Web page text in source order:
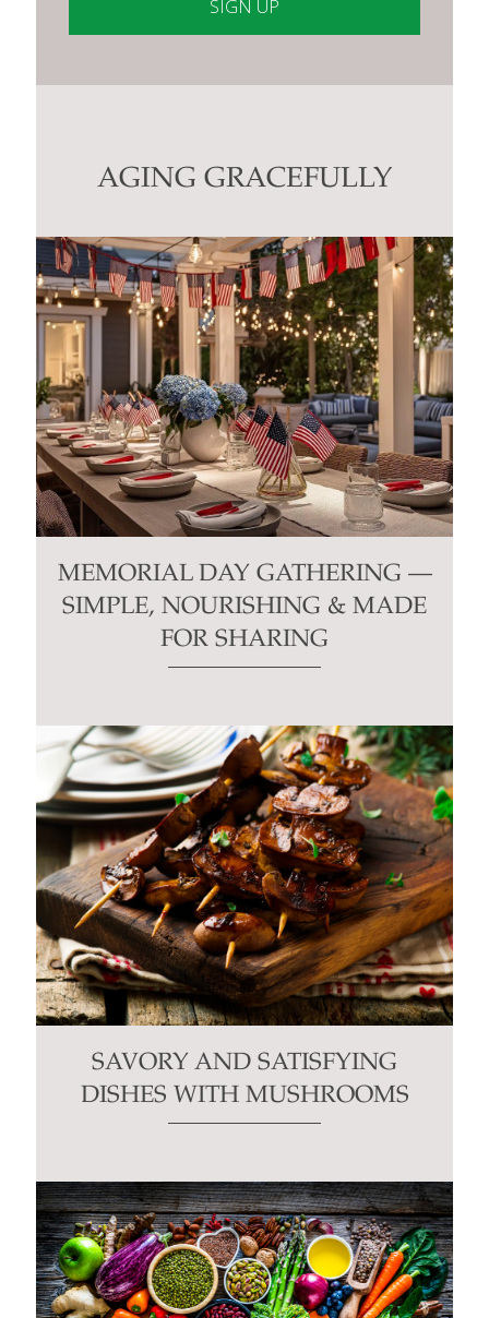
Contact
AGING GRACEFULLY
MEMORIAL DAY GATHERING —
SIMPLE, NOURISHING & MADE
FOR SHARING
SAVORY AND SATISFYING
DISHES WITH MUSHROOMS